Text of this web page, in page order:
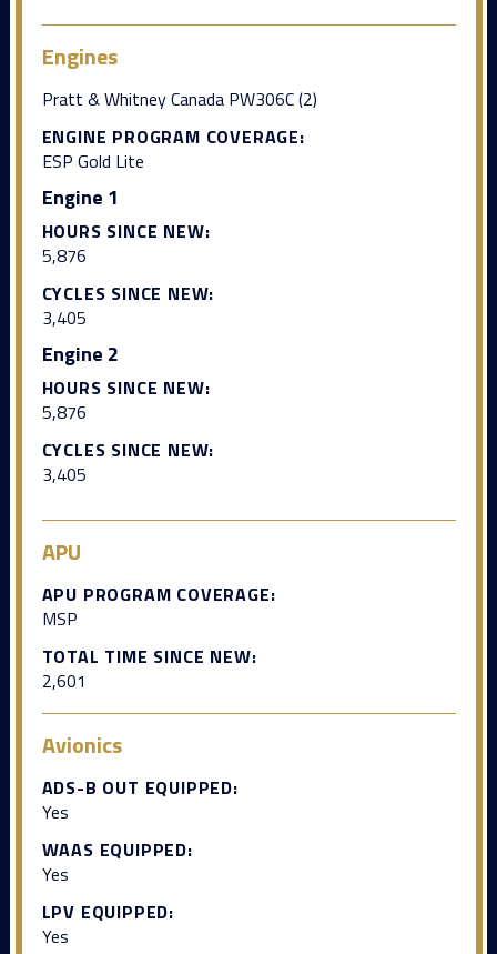
Engines
Pratt & Whitney Canada PW306C (2)
ENGINE PROGRAM COVERAGE:
ESP Gold Lite
Engine 1
HOURS SINCE NEW:
5,876
CYCLES SINCE NEW:
3,405
Engine 2
HOURS SINCE NEW:
5,876
CYCLES SINCE NEW:
3,405
APU
APU PROGRAM COVERAGE:
MSP
TOTAL TIME SINCE NEW:
2,601
Avionics
ADS-B OUT EQUIPPED:
Yes
WAAS EQUIPPED:
Yes
LPV EQUIPPED:
Yes